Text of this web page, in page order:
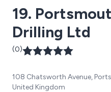
19.
Drilling Ltd
(0)
108 Chatsworth Avenue,
United Kingdom